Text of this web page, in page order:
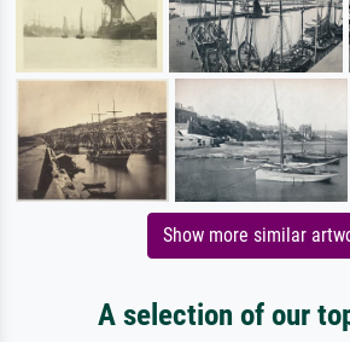
Show more similar
A selection of our